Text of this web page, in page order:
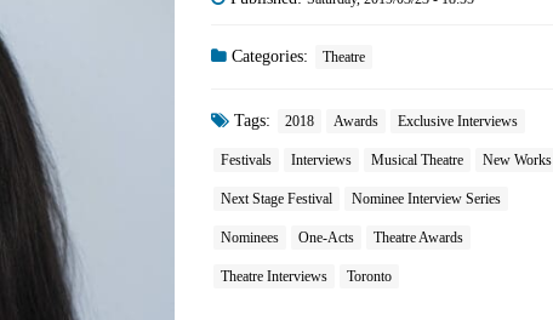
Categories: Theatre
Tags: 2018 Awards Exclusive Interviews
Festivals Interviews Musical Theatre New Works
Next Stage Festival Nominee Interview Series
Nominees One-Acts Theatre Awards
Theatre Interviews Toronto